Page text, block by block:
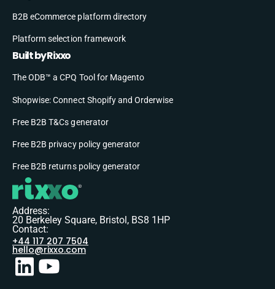
B2B eCommerce platform directory
Platform selection framework
Built by Rixxo
The ODB™ a CPQ Tool for Magento
Shopwise: Connect Shopify and Orderwise
Free B2B T&Cs generator
Free B2B privacy policy generator
Free B2B returns policy generator
Address:
20 Berkeley Square, Bristol, BS8 1HP
Contact:
+44 117 207 7504
hello@rixxo.com